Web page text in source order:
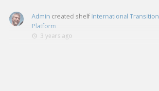
Admin created shelf International Transition
Platform
3 years ago